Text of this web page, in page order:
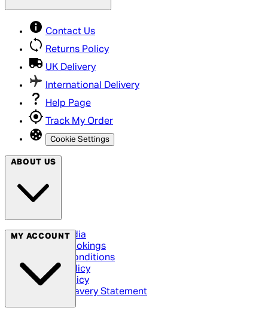
Contact Us
Returns Policy
UK Delivery
International Delivery
Help Page
Track My Order
Cookie Settings
ABOUT US
Social Media
Cinema Bookings
Terms & Conditions
Privacy Policy
Cookie Policy
Modern Slavery Statement
MY ACCOUNT